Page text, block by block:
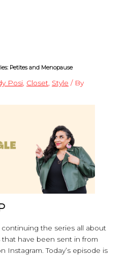
Petites and Menopause
Posi Closet Style / By
continuing the series all about
have been sent in from
Instagram. Today’s episode is